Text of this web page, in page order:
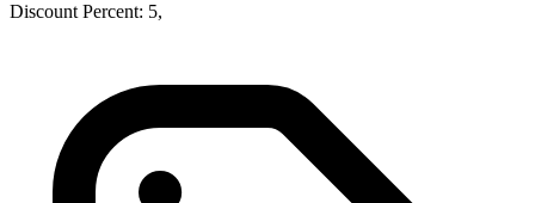
Discount Percent: 5,